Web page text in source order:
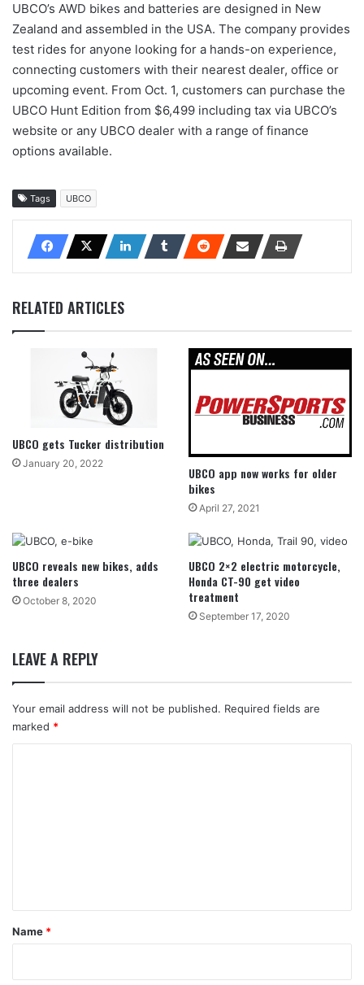
UBCO’s AWD bikes and batteries are designed in New
Zealand and assembled in the USA. The company provides
test rides for anyone looking for a hands-on experience,
connecting customers with their nearest dealer, office or
upcoming event. From Oct. 1, customers can purchase the
UBCO Hunt Edition from $6,499 including tax via UBCO’s
website or any UBCO dealer with a range of finance
options available.
Tags UBCO
RELATED ARTICLES
UBCO gets Tucker distribution
January 20, 2022
UBCO app now works for older
bikes
April 27, 2021
UBCO reveals new bikes, adds
three dealers
October 8, 2020
UBCO 2×2 electric motorcycle,
Honda CT-90 get video
treatment
September 17, 2020
LEAVE A REPLY
Your email address will not be published. Required fields are
marked *
*
Name *